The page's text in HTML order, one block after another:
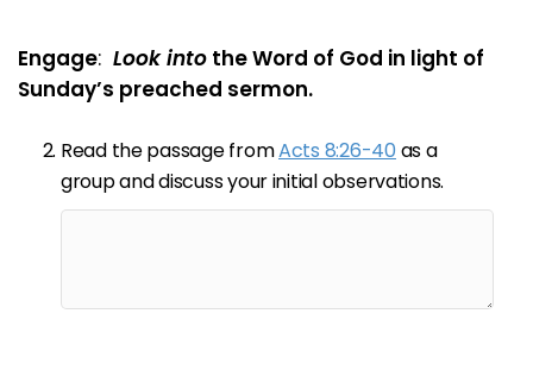
Engage: Look intothe Word of God in light of
Sunday’s preached sermon.
Read the passage fromActs 8:26-40 as a
group and discuss your initial observations.